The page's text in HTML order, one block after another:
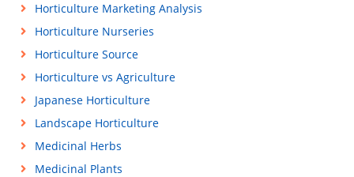
Horticulture Marketing Analysis
Horticulture Nurseries
Horticulture Source
Horticulture vs Agriculture
Japanese Horticulture
Landscape Horticulture
Medicinal Herbs
Medicinal Plants